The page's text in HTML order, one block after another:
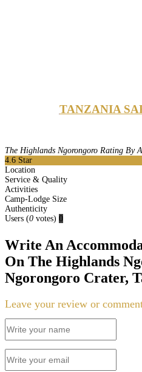
TANZANIA
The Highlands Ngorongoro Rating By
4.6 Star
Location
Service & Quality
Activities
Camp-Lodge Size
Authenticity
Users (0 votes) 0
Write An
On The Highlands
Ngorongoro Crater,
Leave your review or